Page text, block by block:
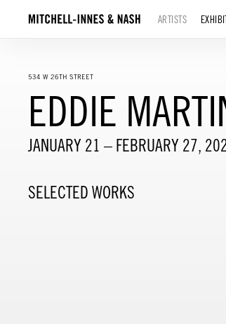
ARTISTS
534 W 26TH STREET
EDDIE
JANUARY 21 – FEBRUARY 27,
SELECTED WORKS